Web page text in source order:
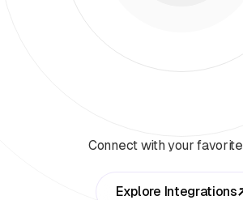
Connect with your
Explore Integrations